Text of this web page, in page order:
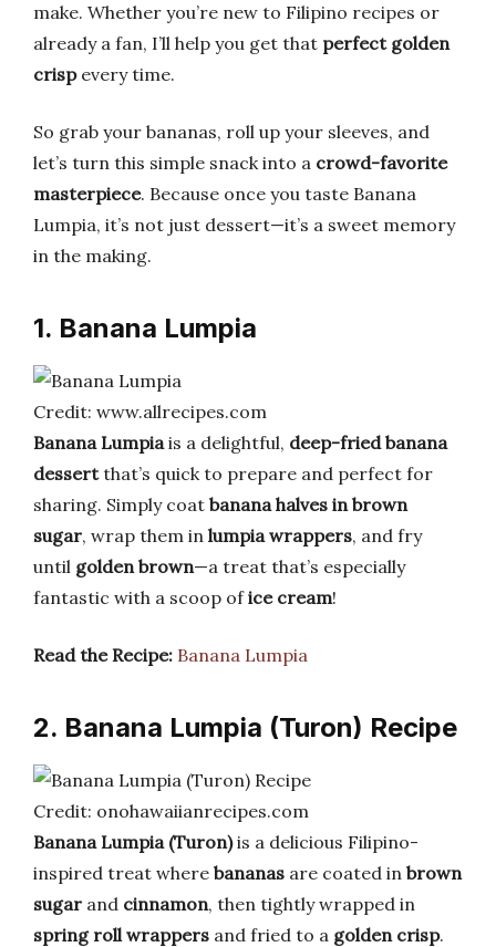
make. Whether you’re new to Filipino recipes or
already a fan, I’ll help you get that perfect golden
crispevery time.
So grab your bananas, roll up your sleeves, and
let’s turn this simple snack into a crowd-favorite
masterpiece. Because once you taste Banana
Lumpia, it’s not just dessert—it’s a sweet memory
in the making.
1. Banana Lumpia
Credit: www.allrecipes.com
Banana Lumpiais a delightful, deep-fried banana
dessertthat’s quick to prepare and perfect for
sharing. Simply coat banana halves in brown
sugar, wrap them in lumpia wrappers, and fry
until golden brown—a treat that’s especially
fantastic with a scoop ofice cream!
Read the Recipe: Banana Lumpia
2. Banana Lumpia (Turon) Recipe
Credit: onohawaiianrecipes.com
Banana Lumpia (Turon)is a delicious Filipino-
inspired treat where bananas are coated in brown
sugar and cinnamon, then tightly wrapped in
spring roll wrappers and fried to a golden crisp.